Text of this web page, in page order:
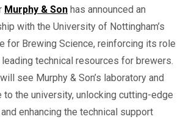
Murphy & Son has announced an
with the University of Nottingham’s
for Brewing Science, reinforcing its role
leading technical resources for brewers.
see Murphy & Son’s laboratory and
to the university, unlocking cutting-edge
enhancing the technical support